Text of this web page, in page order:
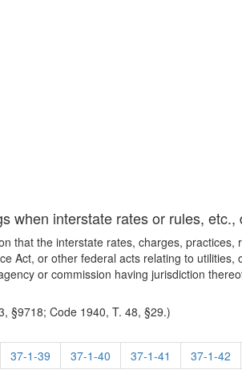
when interstate rates or rules,
that the interstate rates, charges,
Act, or other federal acts relating to
or commission having jurisdiction
§9718; Code 1940, T. 48, §29.)
37-1-39 37-1-40 37-1-41 37-1-42